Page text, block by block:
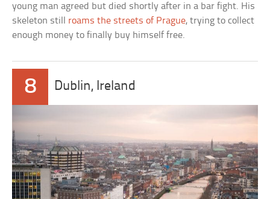
young man agreed but died shortly after in a bar fight. His
skeleton still roams the streets of Prague, trying to collect
enough money to finally buy himself free.
8 Dublin, Ireland